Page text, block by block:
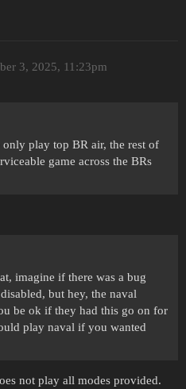
3, 2025, 11:23pm
play top BR air, the rest of
game across the BRs
imagine if there was a bug
but hey, the naval
be ok if they had this go on for
play naval if you wanted
not play all modes provided.